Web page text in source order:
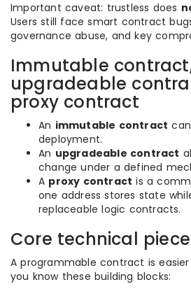
Important caveat: trustless does
Users still face smart contract
governance abuse, and key
Immutable
upgradeable
proxy contract
An immutable contract
deployment.
An upgradeable contract
change under a defined
A proxy contract is a
one address stores state
replaceable logic contracts.
Core technical
A programmable contract is
you know these building blocks: